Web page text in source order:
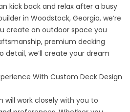
kick back and relax after a busy
in Woodstock, Georgia, we’re
create an outdoor space you
premium decking
we’ll create your dream
With Custom Deck Design
work closely with you to